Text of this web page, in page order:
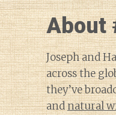
About
Joseph and
across the
they’ve
andnatural